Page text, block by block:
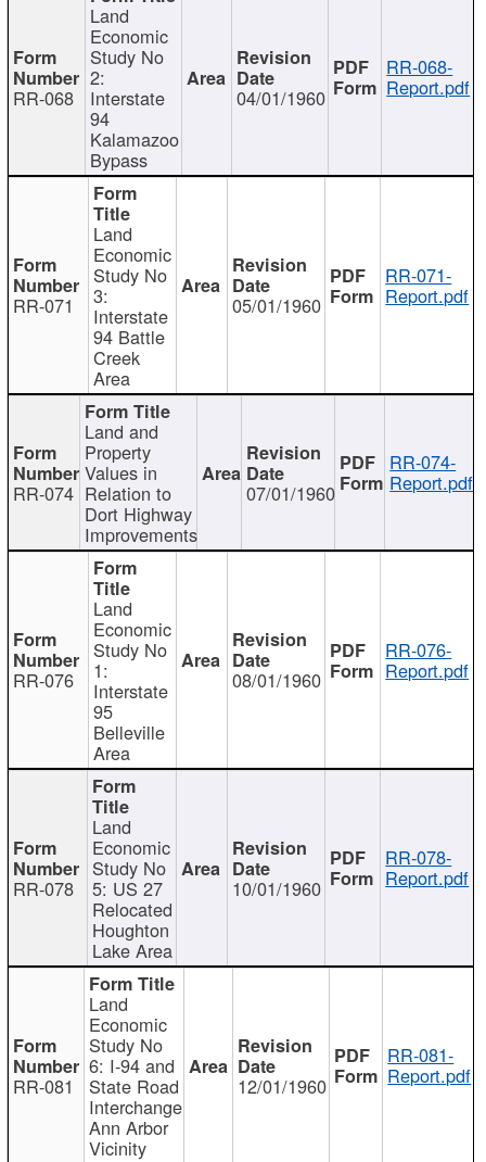
RR-068
Land
Economic
Study No
2:
Interstate
94
Kalamazoo
Bypass
04/01/1960
RR-068-
Report.pdf
RR-071
Land
Economic
Study No
3:
Interstate
94 Battle
Creek
Area
05/01/1960
RR-071-
Report.pdf
RR-074
Land and
Property
Values in
Relation to
Dort Highway
Improvements
07/01/1960
RR-074-
Report.pdf
RR-076
Land
Economic
Study No
1:
Interstate
95
Belleville
Area
08/01/1960
RR-076-
Report.pdf
RR-078
Land
Economic
Study No
5: US 27
Relocated
Houghton
Lake Area
10/01/1960
RR-078-
Report.pdf
RR-081
Land
Economic
Study No
6: I-94 and
State Road
Interchange
Ann Arbor
Vicinity
12/01/1960
RR-081-
Report.pdf